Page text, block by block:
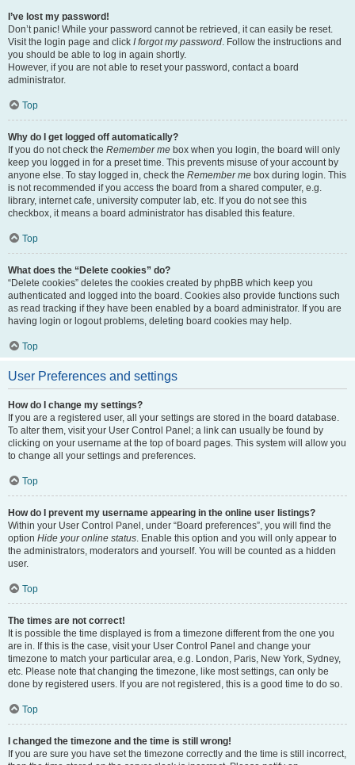
I’ve lost my password!
Don’t panic! While your password cannot be retrieved, it can easily be reset.
Visit the login page and click I forgot my password. Follow the instructions and
you should be able to log in again shortly.
However, if you are not able to reset your password, contact a board
administrator.
Top
Why do I get logged off automatically?
If you do not check the Remember me box when you login, the board will only
keep you logged in for a preset time. This prevents misuse of your account by
anyone else. To stay logged in, check the Remember me box during login. This
is not recommended if you access the board from a shared computer, e.g.
library, internet cafe, university computer lab, etc. If you do not see this
checkbox, it means a board administrator has disabled this feature.
Top
What does the “Delete cookies” do?
“Delete cookies” deletes the cookies created by phpBB which keep you
authenticated and logged into the board. Cookies also provide functions such
as read tracking if they have been enabled by a board administrator. If you are
having login or logout problems, deleting board cookies may help.
Top
User Preferences and settings
How do I change my settings?
If you are a registered user, all your settings are stored in the board database.
To alter them, visit your User Control Panel; a link can usually be found by
clicking on your username at the top of board pages. This system will allow you
to change all your settings and preferences.
Top
How do I prevent my username appearing in the online user listings?
Within your User Control Panel, under “Board preferences”, you will find the
option Hide your online status. Enable this option and you will only appear to
the administrators, moderators and yourself. You will be counted as a hidden
user.
Top
The times are not correct!
It is possible the time displayed is from a timezone different from the one you
are in. If this is the case, visit your User Control Panel and change your
timezone to match your particular area, e.g. London, Paris, New York, Sydney,
etc. Please note that changing the timezone, like most settings, can only be
done by registered users. If you are not registered, this is a good time to do so.
Top
I changed the timezone and the time is still wrong!
If you are sure you have set the timezone correctly and the time is still incorrect,